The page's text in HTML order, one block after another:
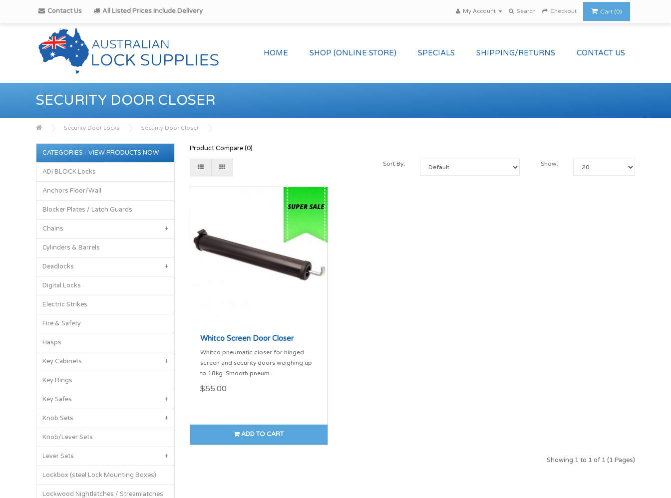
Contact Us All Listed Prices Include Delivery My Account Search Checkout Cart (0)
HOME SHOP (ONLINE STORE) SPECIALS SHIPPING/RETURNS CONTACT US
SECURITY DOOR CLOSER
Security Door Locks Security Door Closer
CATEGORIES - VIEW PRODUCTS NOW
ADI BLOCK Locks
Anchors Floor/Wall
Blocker Plates / Latch Guards
Chains +
Cylinders & Barrels
Deadlocks +
Digital Locks
Electric Strikes
Fire & Safety
Hasps
Key Cabinets +
Key Rings
Key Safes +
Knob Sets +
Knob/Lever Sets
Lever Sets +
Lockbox (steel Lock Mounting Boxes)
Lockwood Nightlatches / Streamlatches
Product Compare (0)
Sort By: Show:
Whitco Screen Door Closer
Whitco pneumatic closer for hinged
screen and security doors weighing up
to 18kg. Smooth pneum..
$55.00
ADD TO CART
Showing 1 to 1 of 1 (1 Pages)